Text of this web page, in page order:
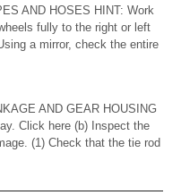
AND HOSES HINT: Work
fully to the right or left
a mirror, check the entire
AND GEAR HOUSING
Click here (b) Inspect the
(1) Check that the tie rod